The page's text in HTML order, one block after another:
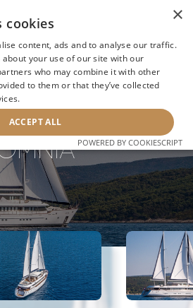
NEXT YACHT
×
cookies
content, ads and to analyse our traffic.
your use of our site with our
who may combine it with other
to them or that they’ve collected
ACCEPT ALL
POWERED BY COOKIESCRIPT